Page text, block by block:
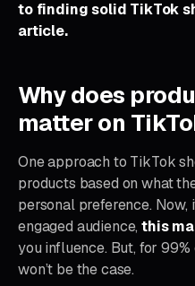
to finding solid TikTok
article.
Why does
matter on
One approach to TikTok
products based on what
personal preference. Now,
engaged audience,this
you influence. But, for 99%
won’t be the case.